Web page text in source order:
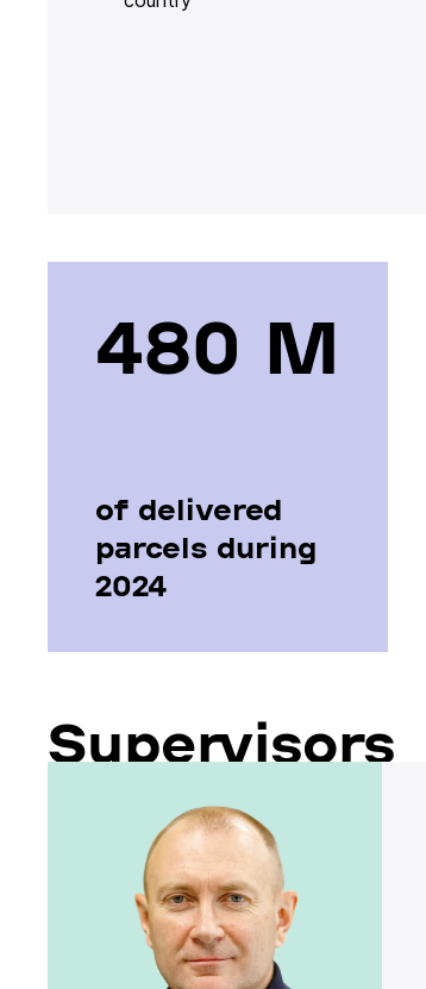
480 М
of delivered
parcels during
2024
Supervisors